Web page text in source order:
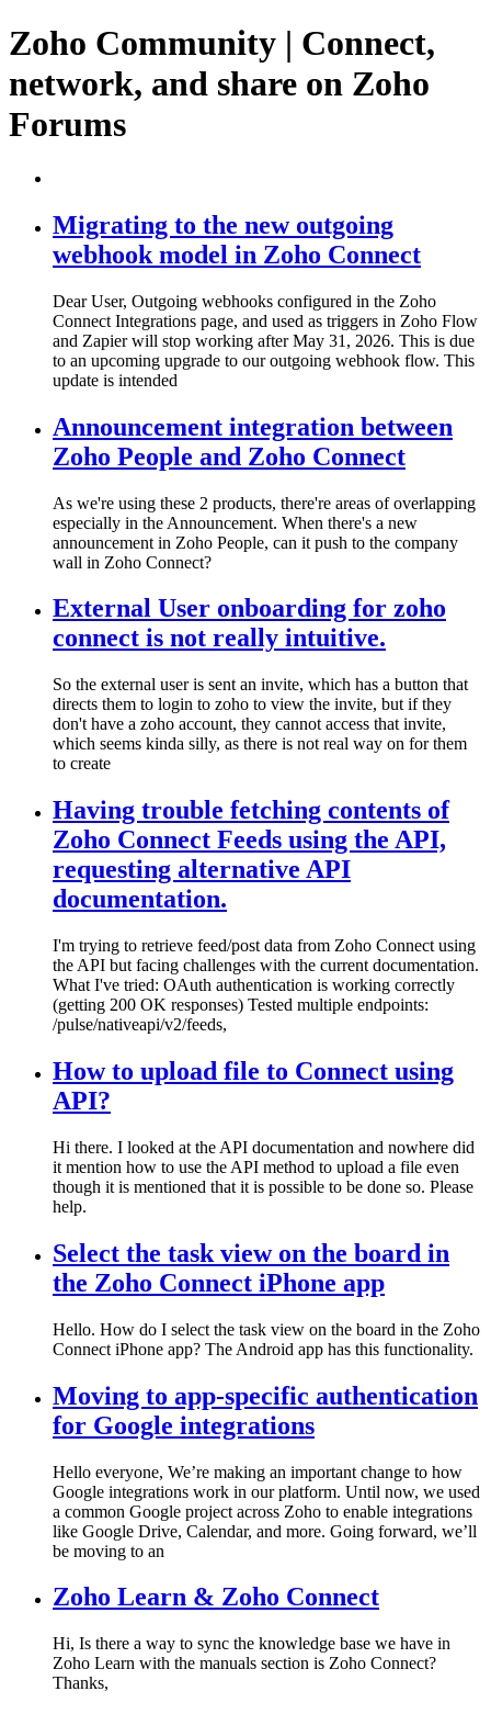
Zoho Community | Connect,
network, and share on Zoho
Forums
Migrating to the new outgoing
webhook model in Zoho Connect
Dear User, Outgoing webhooks configured in the Zoho
Connect Integrations page, and used as triggers in Zoho Flow
and Zapier will stop working after May 31, 2026. This is due
to an upcoming upgrade to our outgoing webhook flow. This
update is intended
Announcement integration between
Zoho People and Zoho Connect
As we're using these 2 products, there're areas of overlapping
especially in the Announcement. When there's a new
announcement in Zoho People, can it push to the company
wall in Zoho Connect?
External User onboarding for zoho
connect is not really intuitive.
So the external user is sent an invite, which has a button that
directs them to login to zoho to view the invite, but if they
don't have a zoho account, they cannot access that invite,
which seems kinda silly, as there is not real way on for them
to create
Having trouble fetching contents of
Zoho Connect Feeds using the API,
requesting alternative API
documentation.
I'm trying to retrieve feed/post data from Zoho Connect using
the API but facing challenges with the current documentation.
What I've tried: OAuth authentication is working correctly
(getting 200 OK responses) Tested multiple endpoints:
/pulse/nativeapi/v2/feeds,
How to upload file to Connect using
API?
Hi there. I looked at the API documentation and nowhere did
it mention how to use the API method to upload a file even
though it is mentioned that it is possible to be done so. Please
help.
Select the task view on the board in
the Zoho Connect iPhone app
Hello. How do I select the task view on the board in the Zoho
Connect iPhone app? The Android app has this functionality.
Moving to app-specific authentication
for Google integrations
Hello everyone, We’re making an important change to how
Google integrations work in our platform. Until now, we used
a common Google project across Zoho to enable integrations
like Google Drive, Calendar, and more. Going forward, we’ll
be moving to an
Zoho Learn & Zoho Connect
Hi, Is there a way to sync the knowledge base we have in
Zoho Learn with the manuals section is Zoho Connect?
Thanks,